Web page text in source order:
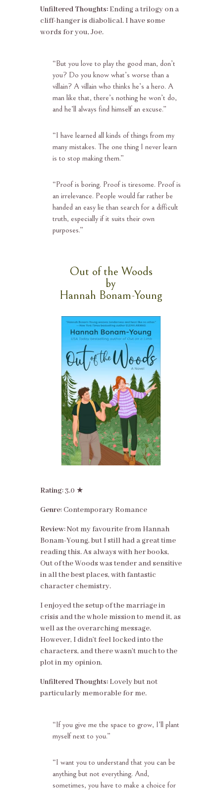
Unfiltered Thoughts:Ending a trilogy on a
cliff-hanger is diabolical. I have some
words for you, Joe.
“But you love to play the good man, don’t
you? Do you know what’s worse than a
villain? A villain who thinks he’s a hero. A
man like that, there’s nothing he won’t do,
and he’ll always find himself an excuse.”
“I have learned all kinds of things from my
many mistakes. The one thing I never learn
is to stop making them.”
“Proof is boring. Proof is tiresome. Proof is
an irrelevance. People would far rather be
handed an easy lie than search for a difficult
truth, especially if it suits their own
purposes.”
Out of the Woods
by
Hannah Bonam-Young
Rating: 3.0 ★
Genre: Contemporary Romance
Review: Not my favourite from Hannah
Bonam-Young, but I still had a great time
reading this. As always with her books,
Out of the Woods was tender and sensitive
in all the best places, with fantastic
character chemistry.
I enjoyed the setup of the marriage in
crisis and the whole mission to mend it, as
well as the overarching message.
However, I didn’t feel locked into the
characters, and there wasn’t much to the
plot in my opinion.
Unfiltered Thoughts:Lovely but not
particularly memorable for me.
“If you give me the space to grow, I’ll plant
myself next to you.”
“I want you to understand that you can be
anything but not everything. And,
sometimes, you have to make a choice for